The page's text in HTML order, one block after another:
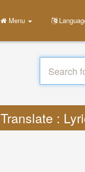
Menu
Translate :